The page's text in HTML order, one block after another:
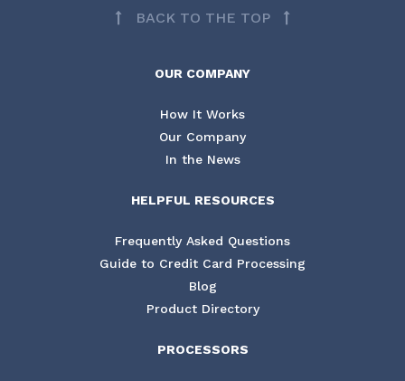
BACK TO THE TOP
OUR COMPANY
How It Works
Our Company
In the News
HELPFUL RESOURCES
Frequently Asked Questions
Guide to Credit Card Processing
Blog
Product Directory
PROCESSORS